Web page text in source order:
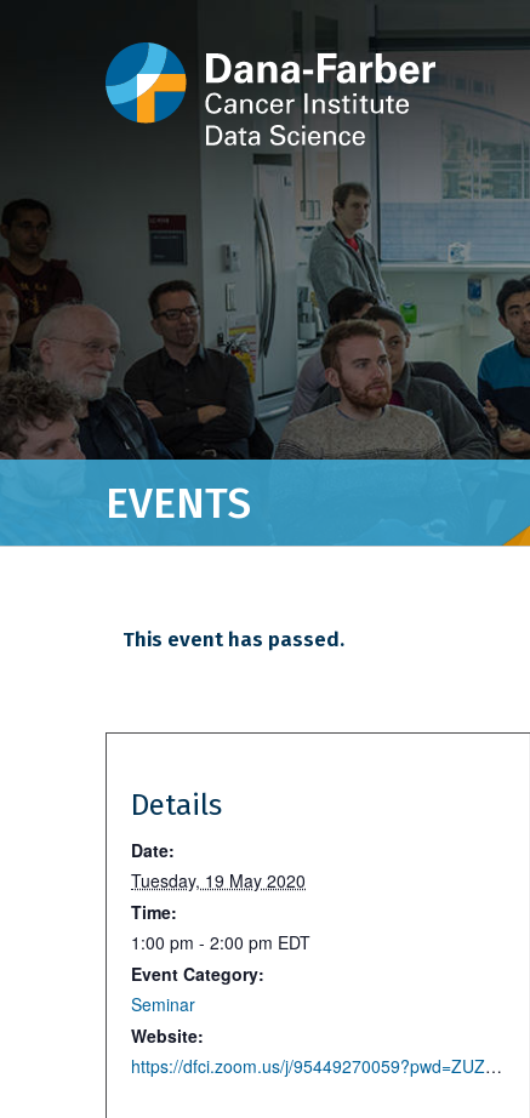
EVENTS
This event has passed.
Details
Date:
Tuesday, 19 May 2020
Time:
1:00 pm - 2:00 pm EDT
Event Category:
Seminar
Website:
https://dfci.zoom.us/j/95449270059?pwd=ZUZhbVFOcXNoemswc21GVWRCRmtZUT09